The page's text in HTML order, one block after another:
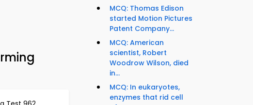
MCQ: Thomas Edison
started Motion Pictures
Patent Company...
MCQ: American
scientist, Robert
Woodrow Wilson, died
in...
MCQ: In eukaryotes,
enzymes that rid cell